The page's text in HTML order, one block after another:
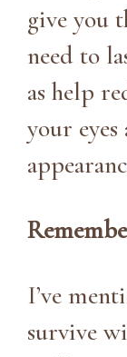
give you
need to
as help
your
I’ve
survive